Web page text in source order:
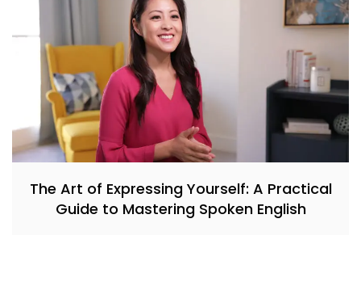
The Art of Expressing Yourself: A Practical
Guide to Mastering Spoken English